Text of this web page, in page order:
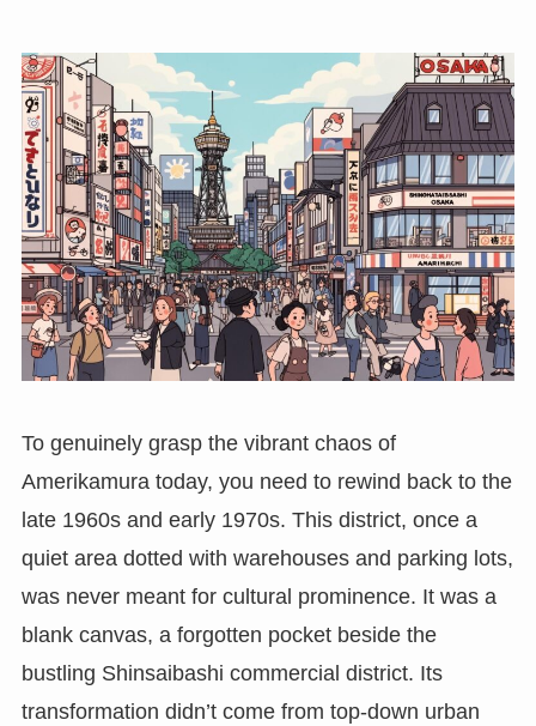
To genuinely grasp the vibrant chaos of
Amerikamura today, you need to rewind back to the
late 1960s and early 1970s. This district, once a
quiet area dotted with warehouses and parking lots,
was never meant for cultural prominence. It was a
blank canvas, a forgotten pocket beside the
bustling Shinsaibashi commercial district. Its
transformation didn’t come from top-down urban